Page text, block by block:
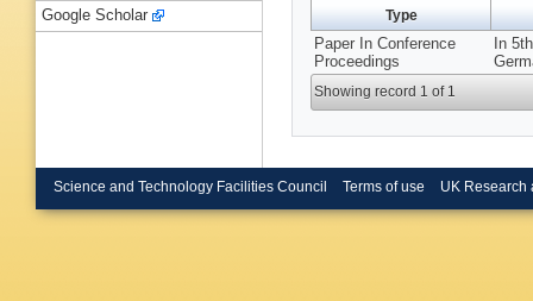
Type
Paper In Conference
Proceedings
In
Showing record 1 of 1
Google Scholar
Science and Technology Facilities Council Terms of use UK Research